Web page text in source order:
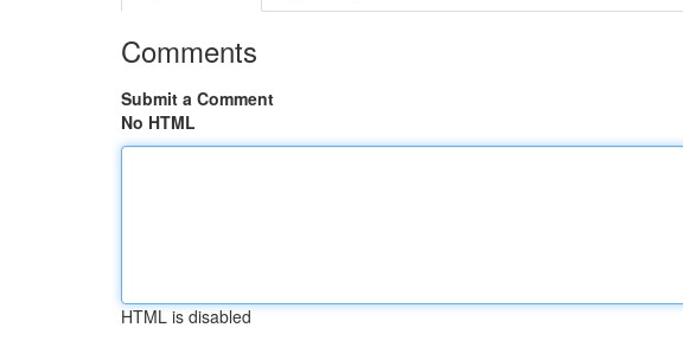
Comments
Submit a Comment
No HTML
HTML is disabled